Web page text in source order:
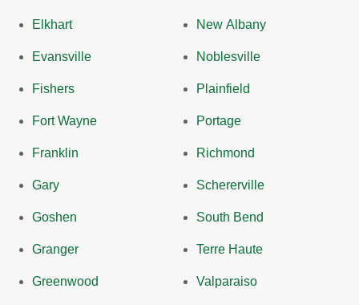
Elkhart
Evansville
Fishers
Fort Wayne
Franklin
Gary
Goshen
Granger
Greenwood
New Albany
Noblesville
Plainfield
Portage
Richmond
Schererville
South Bend
Terre Haute
Valparaiso